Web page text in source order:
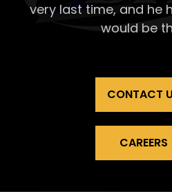
very last time, and he
would be
CONTACT
CAREERS